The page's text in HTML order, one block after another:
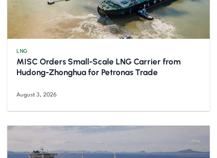
LNG
MISC Orders Small-Scale LNG Carrier from
Hudong-Zhonghua for Petronas Trade
August 3, 2026